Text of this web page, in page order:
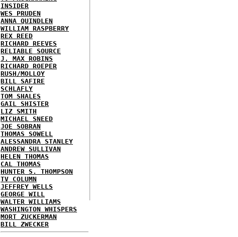
INSIDER
WES PRUDEN
ANNA QUINDLEN
WILLIAM RASPBERRY
REX REED
RICHARD REEVES
RELIABLE SOURCE
J. MAX ROBINS
RICHARD ROEPER
RUSH/MOLLOY
BILL SAFIRE
SCHLAFLY
TOM SHALES
GAIL SHISTER
LIZ SMITH
MICHAEL SNEED
JOE SOBRAN
THOMAS SOWELL
ALESSANDRA STANLEY
ANDREW SULLIVAN
HELEN THOMAS
CAL THOMAS
HUNTER S. THOMPSON
TV COLUMN
JEFFREY WELLS
GEORGE WILL
WALTER WILLIAMS
WASHINGTON WHISPERS
MORT ZUCKERMAN
BILL ZWECKER